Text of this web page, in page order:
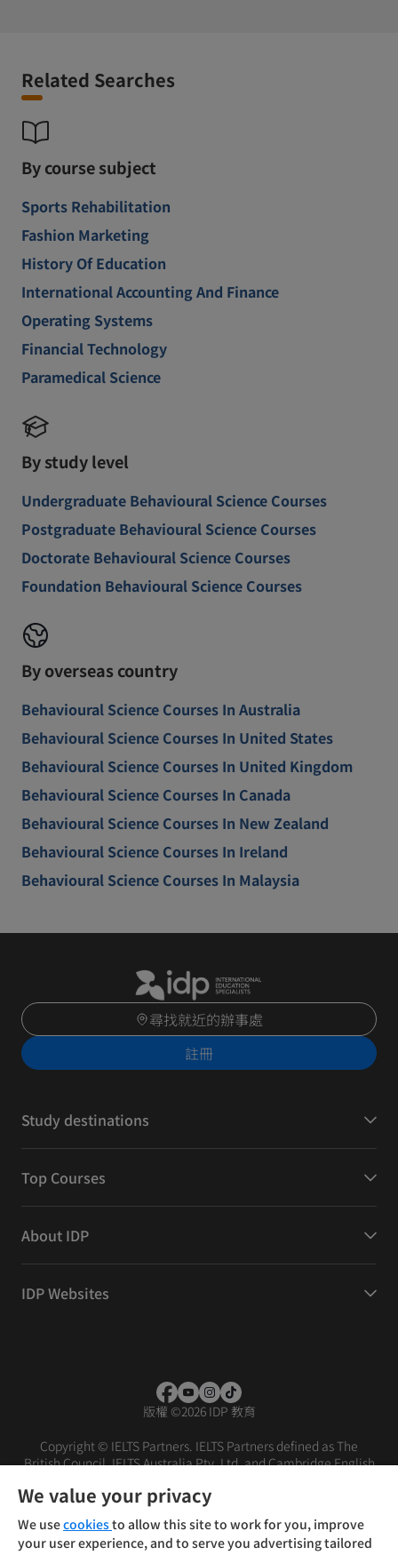
Related Searches
By course subject
Sports Rehabilitation
Fashion Marketing
History Of Education
International Accounting And Finance
Operating Systems
Financial Technology
Paramedical Science
By study level
Undergraduate Behavioural Science Courses
Postgraduate Behavioural Science Courses
Doctorate Behavioural Science Courses
Foundation Behavioural Science Courses
By overseas country
Behavioural Science Courses In Australia
Behavioural Science Courses In United States
Behavioural Science Courses In United Kingdom
Behavioural Science Courses In Canada
Behavioural Science Courses In New Zealand
Behavioural Science Courses In Ireland
Behavioural Science Courses In Malaysia
尋找就近的辦事處
註冊
Study destinations
Top Courses
About IDP
IDP Websites
版權 ©2026 IDP 教育
Copyright © IELTS Partners. IELTS Partners defined as The
British Council, IELTS Australia Pty. Ltd. and Cambridge English
條款 免責聲明
We value your privacy
We usecookiesto allow this site to work for you, improve
your user experience, and to serve you advertising tailored